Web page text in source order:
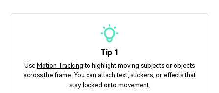
Tip 1
Use Motion Tracking to highlight moving subjects or objects
across the frame. You can attach text, stickers, or effects that
stay locked onto movement.